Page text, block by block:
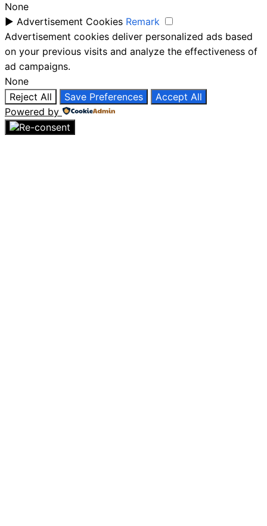
None
► Advertisement Cookies Remark
Advertisement cookies deliver personalized ads based
on your previous visits and analyze the effectiveness of
ad campaigns.
None
Reject All
Save Preferences
Accept All
Powered by